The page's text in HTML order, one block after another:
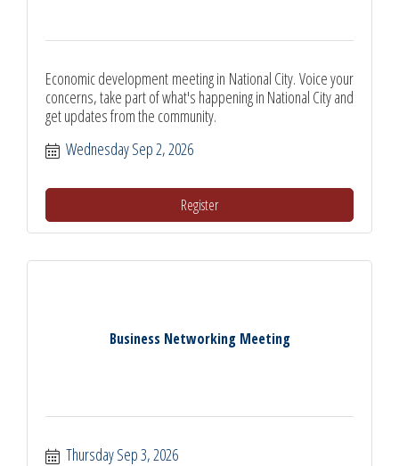
Economic development meeting in National City. Voice your
concerns, take part of what's happening in National City and
get updates from the community.
Wednesday Sep 2, 2026
Register
Business Networking Meeting
Thursday Sep 3, 2026